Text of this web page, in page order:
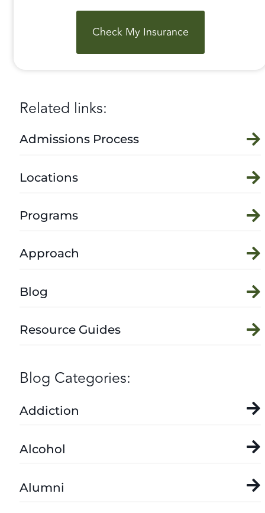
Check My Insurance
Related links:
Admissions Process
Locations
Programs
Approach
Blog
Resource Guides
Blog Categories:
Addiction
Alcohol
Alumni